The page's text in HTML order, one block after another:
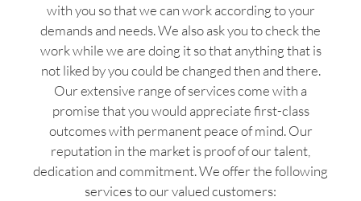
with you so that we can work according to your
demands and needs. We also ask you to check the
work while we are doing it so that anything that is
not liked by you could be changed then and there.
Our extensive range of services come with a
promise that you would appreciate first-class
outcomes with permanent peace of mind. Our
reputation in the market is proof of our talent,
dedication and commitment. We offer the following
services to our valued customers: